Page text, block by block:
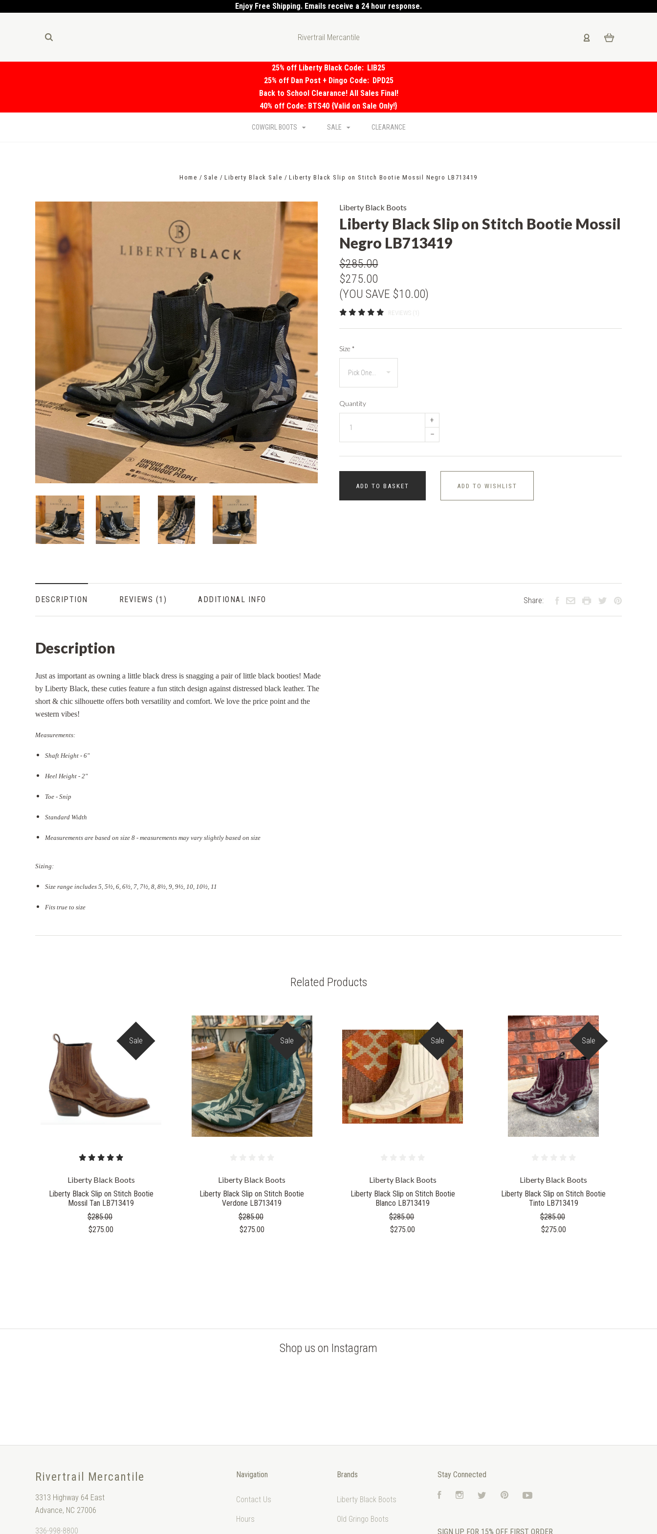
Enjoy Free Shipping. Emails receive a 24 hour response.
Rivertrail Mercantile
25% off Liberty Black Code: LIB25
25% off Dan Post + Dingo Code: DPD25
Back to School Clearance! All Sales Final!
40% off Code: BTS40 {Valid on Sale Only!}
COWGIRL BOOTS SALE CLEARANCE
Home Sale Liberty Black Sale Liberty Black Slip on Stitch Bootie Mossil Negro LB713419
Liberty Black Boots
Liberty Black Slip on Stitch Bootie Mossil
Negro LB713419
$285.00
$275.00
(YOU SAVE $10.00)
REVIEWS (1)
Size*
Quantity
+
–
ADD TO BASKET ADD TO WISHLIST
DESCRIPTION REVIEWS ADDITIONAL INFO
Description
Just as important as owning a little black dress is snagging a pair of little black booties! Made
by Liberty Black, these cuties feature a fun stitch design against distressed black leather. The
short & chic silhouette offers both versatility and comfort. We love the price point and the
western vibes!
Measurements:
Shaft Height - 6"
Heel Height - 2"
Toe - Snip
Standard Width
Measurements are based on size 8 - measurements may vary slightly based on size
Sizing:
Size range includes 5, 5½, 6, 6½, 7, 7½, 8, 8½, 9, 9½, 10, 10½, 11
Fits true to size
Share:
Related Products
Sale
Liberty Black Boots
Liberty Black Slip on Stitch Bootie
Mossil Tan LB713419
$285.00
$275.00
Sale
Liberty Black Boots
Liberty Black Slip on Stitch Bootie
Verdone LB713419
$285.00
$275.00
Sale
Liberty Black Boots
Liberty Black Slip on Stitch Bootie
Blanco LB713419
$285.00
$275.00
Sale
Liberty Black Boots
Liberty Black Slip on Stitch Bootie
Tinto LB713419
$285.00
$275.00
Shop us on Instagram
Rivertrail Mercantile
3313 Highway 64 East
Advance, NC 27006
336-998-8800
Navigation
Contact Us
Hours
Brands
Liberty Black Boots
Old Gringo Boots
Stay Connected
FacebookInstagramTwitterPinterestYouTube
SIGN UP FOR 15% OFF FIRST ORDER